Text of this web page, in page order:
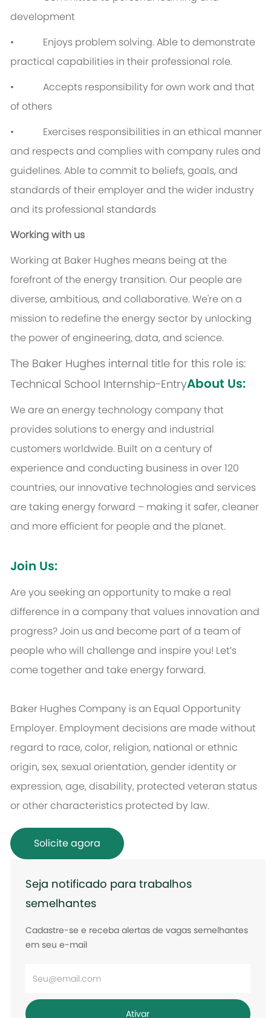
development
• Enjoys problem solving. Able to demonstrate
practical capabilities in their professional role.
• Accepts responsibility for own work and that
of others
• Exercises responsibilities in an ethical manner
and respects and complies with company rules and
guidelines. Able to commit to beliefs, goals, and
standards of their employer and the wider industry
and its professional standards
Working with us
Working at Baker Hughes means being at the
forefront of the energy transition. Our people are
diverse, ambitious, and collaborative. We're on a
mission to redefine the energy sector by unlocking
the power of engineering, data, and science.
The Baker Hughes internal title for this role is:
Technical School Internship-EntryAbout Us:
We are an energy technology company that
provides solutions to energy and industrial
customers worldwide. Built on a century of
experience and conducting business in over 120
countries, our innovative technologies and services
are taking energy forward – making it safer, cleaner
and more efficient for people and the planet.
Join Us:
Are you seeking an opportunity to make a real
difference in a company that values innovation and
progress? Join us and become part of a team of
people who will challenge and inspire you! Let’s
come together and take energy forward.
Baker Hughes Company is an Equal Opportunity
Employer. Employment decisions are made without
regard to race, color, religion, national or ethnic
origin, sex, sexual orientation, gender identity or
expression, age, disability, protected veteran status
or other characteristics protected by law.
Solicite agora
Seja notificado para trabalhos
semelhantes
Cadastre-se e receba alertas de vagas semelhantes
em seu e-mail
endereço
Ativar